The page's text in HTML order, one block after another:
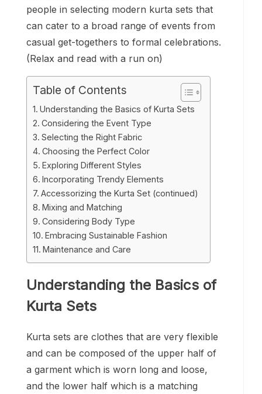
people in selecting modern kurta sets that
can cater to a broad range of events from
casual get-togethers to formal celebrations.
(Relax and read with a run on)
Table of Contents
Understanding the Basics of Kurta Sets
Considering the Event Type
Selecting the Right Fabric
Choosing the Perfect Color
Exploring Different Styles
Incorporating Trendy Elements
Accessorizing the Kurta Set (continued)
Mixing and Matching
Considering Body Type
Embracing Sustainable Fashion
Maintenance and Care
Understanding the Basics of
Kurta Sets
Kurta sets are clothes that are very flexible
and can be composed of the upper half of
a garment which is worn long and loose,
and the lower half which is a matching